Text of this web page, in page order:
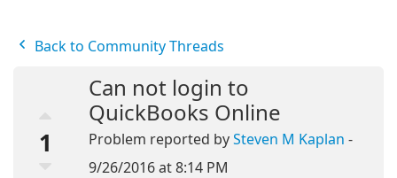
Back to Community Threads
1
Can not login to
QuickBooks Online
Problem reported by Steven M Kaplan -
9/26/2016 at 8:14 PM